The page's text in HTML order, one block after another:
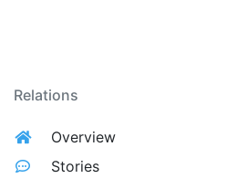
Relations
Overview
Stories